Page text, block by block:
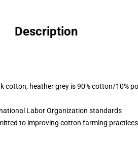
Description
heather grey is 90% cotton/10%
Labor Organization standards
to improving cotton farming